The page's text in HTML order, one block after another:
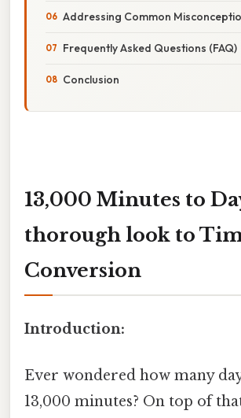
Addressing Common
Frequently Asked Questions (FAQ)
Conclusion
13,000 Minutes to
thorough look to
Conversion
Introduction:
Ever wondered how many
13,000 minutes? On top of